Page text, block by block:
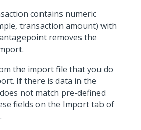
contains numeric
transaction amount) with
removes the
the import file that you do
If there is data in the
not match pre-defined
fields on the Import tab of